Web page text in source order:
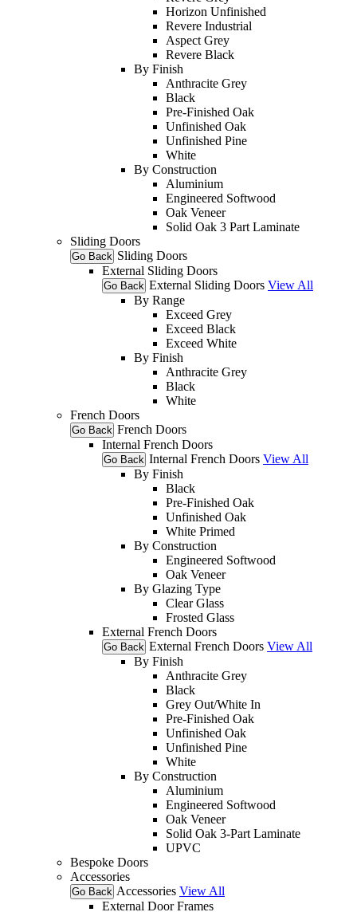
Horizon Unfinished
Revere Industrial
Aspect Grey
Revere Black
By Finish
Anthracite Grey
Black
Pre-Finished Oak
Unfinished Oak
Unfinished Pine
White
By Construction
Aluminium
Engineered Softwood
Oak Veneer
Solid Oak 3 Part Laminate
Sliding Doors
Go Back Sliding Doors
External Sliding Doors
Go Back External Sliding Doors View All
By Range
Exceed Grey
Exceed Black
Exceed White
By Finish
Anthracite Grey
Black
White
French Doors
Go Back French Doors
Internal French Doors
Go Back Internal French Doors View All
By Finish
Black
Pre-Finished Oak
Unfinished Oak
White Primed
By Construction
Engineered Softwood
Oak Veneer
By Glazing Type
Clear Glass
Frosted Glass
External French Doors
Go Back External French Doors View All
By Finish
Anthracite Grey
Black
Grey Out/White In
Pre-Finished Oak
Unfinished Oak
Unfinished Pine
White
By Construction
Aluminium
Engineered Softwood
Oak Veneer
Solid Oak 3-Part Laminate
UPVC
Bespoke Doors
Accessories
Go Back Accessories View All
External Door Frames